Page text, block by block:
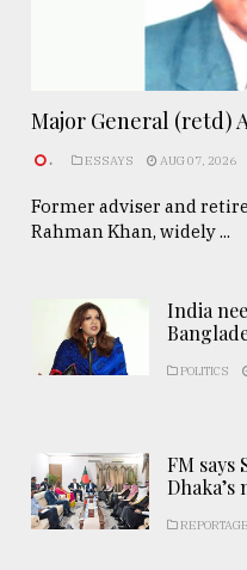
Major General (retd)
. ESSAYS AUG 07, 2026
Former adviser and
Rahman Khan, widely ...
India
POLITICS
FM says
Dhaka’s
REPORTAGE